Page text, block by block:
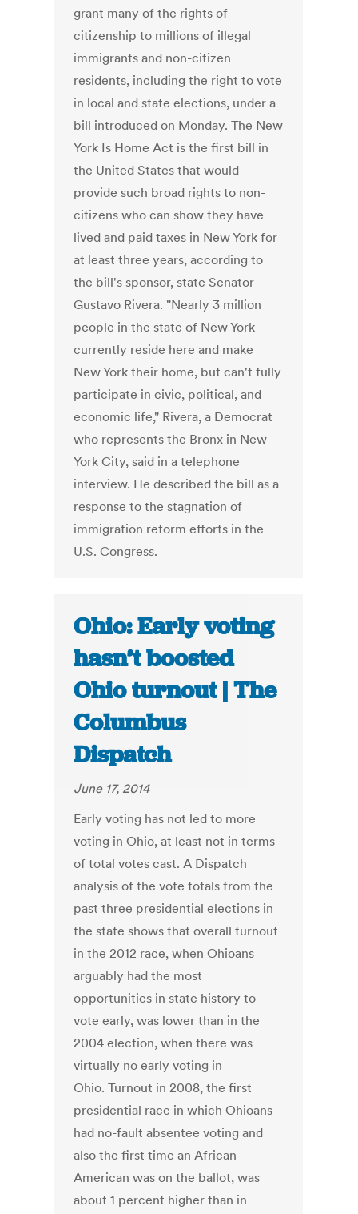
grant many of the rights of
citizenship to millions of illegal
immigrants and non-citizen
residents, including the right to vote
in local and state elections, under a
bill introduced on Monday. The New
York Is Home Act is the first bill in
the United States that would
provide such broad rights to non-
citizens who can show they have
lived and paid taxes in New York for
at least three years, according to
the bill's sponsor, state Senator
Gustavo Rivera. "Nearly 3 million
people in the state of New York
currently reside here and make
New York their home, but can't fully
participate in civic, political, and
economic life," Rivera, a Democrat
who represents the Bronx in New
York City, said in a telephone
interview. He described the bill as a
response to the stagnation of
immigration reform efforts in the
U.S. Congress.
Ohio: Early voting
hasn’t boosted
Ohio turnout | The
Columbus
Dispatch
June 17, 2014
Early voting has not led to more
voting in Ohio, at least not in terms
of total votes cast. A Dispatch
analysis of the vote totals from the
past three presidential elections in
the state shows that overall turnout
in the 2012 race, when Ohioans
arguably had the most
opportunities in state history to
vote early, was lower than in the
2004 election, when there was
virtually no early voting in
Ohio. Turnout in 2008, the first
presidential race in which Ohioans
had no-fault absentee voting and
also the first time an African-
American was on the ballot, was
about 1 percent higher than in